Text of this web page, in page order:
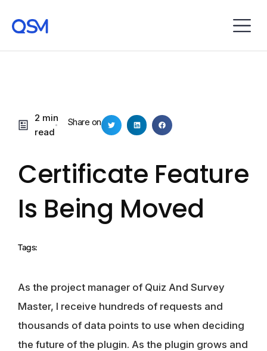
2 min
read
Share on
Certificate Feature
Is Being Moved
Tags:
As the project manager of Quiz And Survey
Master, I receive hundreds of requests and
thousands of data points to use when deciding
the future of the plugin. As the plugin grows and